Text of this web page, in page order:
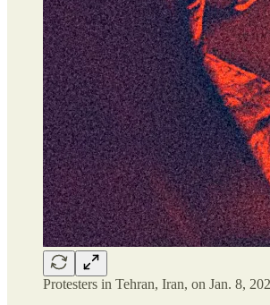
Protesters in Tehran, Iran, on Jan. 8,